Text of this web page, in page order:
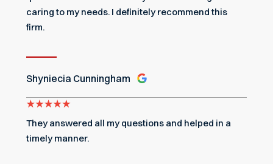
caring to my needs. I definitely recommend this
firm.
Shyniecia Cunningham
They answered all my questions and helped in a
timely manner.